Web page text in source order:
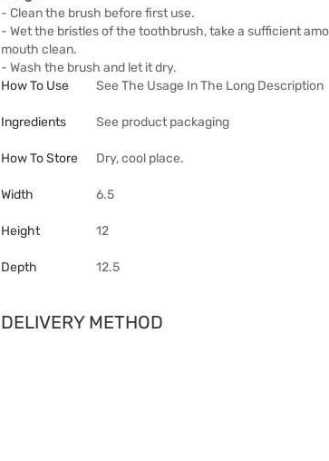
- Clean the brush before first use.
- Wet the bristles of the toothbrush, take a sufficient
mouth clean.
- Wash the brush and let it dry.
How To Use
See The Usage In The Long Description
Ingredients See product packaging
How To Store Dry, cool place.
Width 6.5
Height 12
Depth 12.5
DELIVERY METHOD